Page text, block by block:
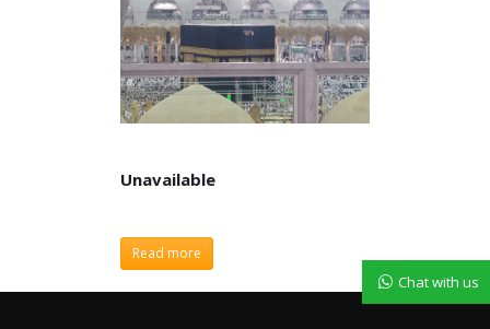
Unavailable
Read more
Chat with us